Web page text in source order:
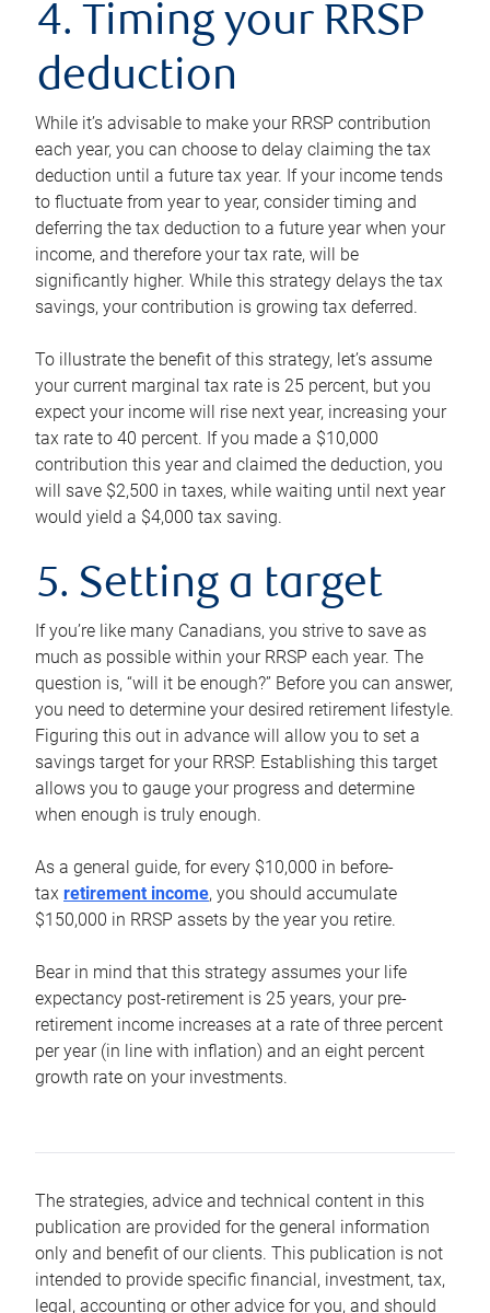
4. Timing your RRSP
deduction
While it’s advisable to make your RRSP contribution
each year, you can choose to delay claiming the tax
deduction until a future tax year. If your income tends
to fluctuate from year to year, consider timing and
deferring the tax deduction to a future year when your
income, and therefore your tax rate, will be
significantly higher. While this strategy delays the tax
savings, your contribution is growing tax deferred.
To illustrate the benefit of this strategy, let’s assume
your current marginal tax rate is 25 percent, but you
expect your income will rise next year, increasing your
tax rate to 40 percent. If you made a $10,000
contribution this year and claimed the deduction, you
will save $2,500 in taxes, while waiting until next year
would yield a $4,000 tax saving.
5. Setting a target
If you’re like many Canadians, you strive to save as
much as possible within your RRSP each year. The
question is, “will it be enough?” Before you can answer,
you need to determine your desired retirement lifestyle.
Figuring this out in advance will allow you to set a
savings target for your RRSP. Establishing this target
allows you to gauge your progress and determine
when enough is truly enough.
As a general guide, for every $10,000 in before-
tax retirement income, you should accumulate
$150,000 in RRSP assets by the year you retire.
Bear in mind that this strategy assumes your life
expectancy post-retirement is 25 years, your pre-
retirement income increases at a rate of three percent
per year (in line with inflation) and an eight percent
growth rate on your investments.
The strategies, advice and technical content in this
publication are provided for the general information
only and benefit of our clients. This publication is not
intended to provide specific financial, investment, tax,
legal, accounting or other advice for you, and should